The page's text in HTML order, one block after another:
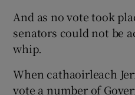
And as no vote took
senators could not be
whip.
When cathaoirleach
vote a number of